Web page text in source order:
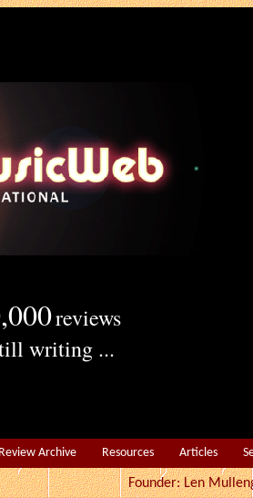
reviews
writing ...
Review Archive Resources Articles
Founder: Len